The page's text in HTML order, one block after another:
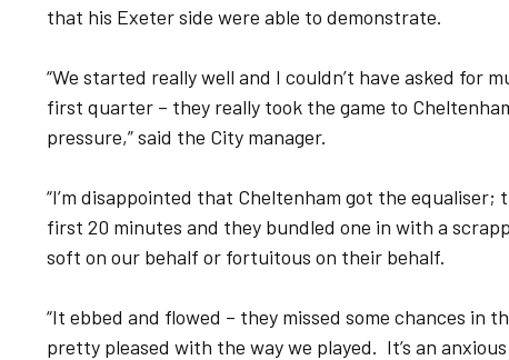
that his Exeter side were able to demonstrate.
“We started really well and I couldn’t have asked for
first quarter – they really took the game to
pressure,” said the City manager.
“I’m disappointed that Cheltenham got the
first 20 minutes and they bundled one in with a
soft on our behalf or fortuitous on their behalf.
“It ebbed and flowed – they missed some chances in
pretty pleased with the way we played. It’s an